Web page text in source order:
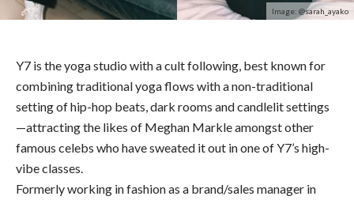
Image: @sarah_ayako
Y7 is the yoga studio with a cult following, best known for
combining traditional yoga flows with a non-traditional
setting of hip-hop beats, dark rooms and candlelit settings
—attracting the likes of Meghan Markle amongst other
famous celebs who have sweated it out in one of Y7’s high-
vibe classes.
Formerly working in fashion as a brand/sales manager in